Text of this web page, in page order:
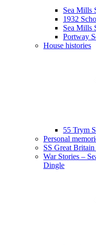
Sea Mills
1932
Sea Mills
Portway
House histories
55 Trym
Personal
SS Great
War Stories –
Dingle